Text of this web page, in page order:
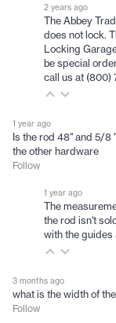
2 years ago
The Abbey
does not lock.
Locking
be special
call us at (800)
1 year ago
Is the rod 48" and 5/8
the other hardware
Follow
1 year ago
The
the rod isn't
with the guides
3 months ago
what is the width of
Follow